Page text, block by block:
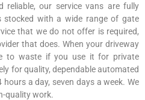
reliable, our service vans are fully
stocked with a wide range of gate
that we do not offer is required,
that does. When your driveway
to waste if you use it for private
for quality, dependable automated
a day, seven days a week. We
quality work.